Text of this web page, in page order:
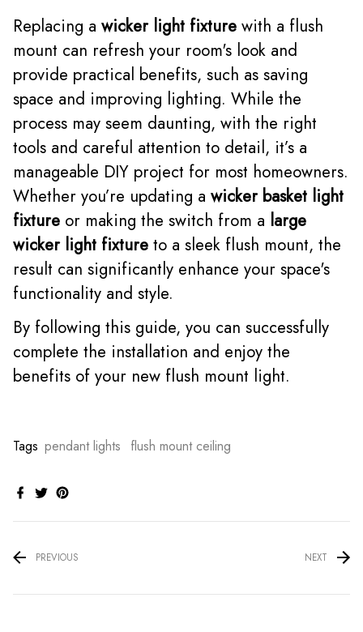
Replacing a wicker light fixture with a flush
mount can refresh your room's look and
provide practical benefits, such as saving
space and improving lighting. While the
process may seem daunting, with the right
tools and careful attention to detail, it’s a
manageable DIY project for most homeowners.
Whether you’re updating a wicker basket light
fixture or making the switch from a large
wicker light fixture to a sleek flush mount, the
result can significantly enhance your space's
functionality and style.
By following this guide, you can successfully
complete the installation and enjoy the
benefits of your new flush mount light.
Tags pendant lights flush mount ceiling
PREVIOUS NEXT